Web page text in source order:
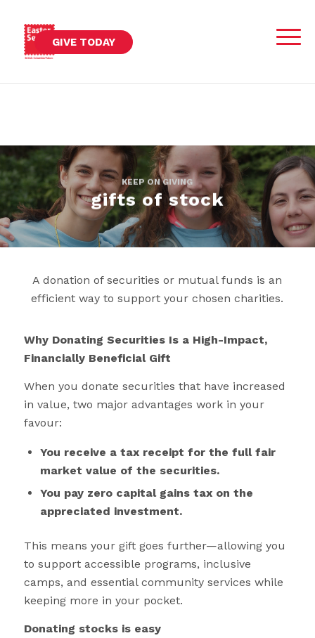
GIVE TODAY
KEEP ON GIVING
gifts of stock
A donation of securities or mutual funds is an
efficient way to support your chosen charities.
Why Donating Securities Is a High-Impact,
Financially Beneficial Gift
When you donate securities that have increased
in value, two major advantages work in your
favour:
You receive a tax receipt for the full fair
market value of the securities.
You pay zero capital gains tax on the
appreciated investment.
This means your gift goes further—allowing you
to support accessible programs, inclusive
camps, and essential community services while
keeping more in your pocket.
Donating stocks is easy